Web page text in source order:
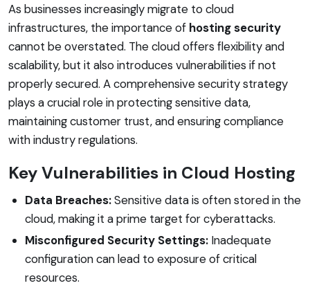
As businesses increasingly migrate to cloud
infrastructures, the importance of hosting security
cannot be overstated. The cloud offers flexibility and
scalability, but it also introduces vulnerabilities if not
properly secured. A comprehensive security strategy
plays a crucial role in protecting sensitive data,
maintaining customer trust, and ensuring compliance
with industry regulations.
Key Vulnerabilities in Cloud Hosting
Data Breaches:Sensitive data is often stored in the
cloud, making it a prime target for cyberattacks.
Misconfigured Security Settings: Inadequate
configuration can lead to exposure of critical
resources.